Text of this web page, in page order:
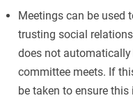
Meetings can be used
trusting social
does not
committee meets. If
be taken to ensure